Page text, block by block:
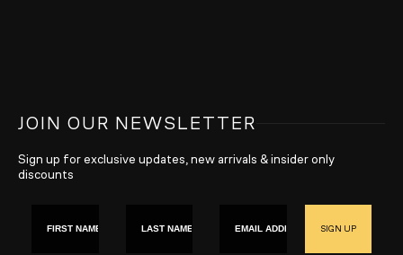
JOIN OUR NEWSLETTER
Sign up for exclusive updates, new arrivals & insider only
discounts
SIGN UP